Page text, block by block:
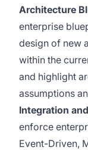
Architecture
enterprise
design of new
within the
and highlight
assumptions
Integration
enforce
Event-Driven,